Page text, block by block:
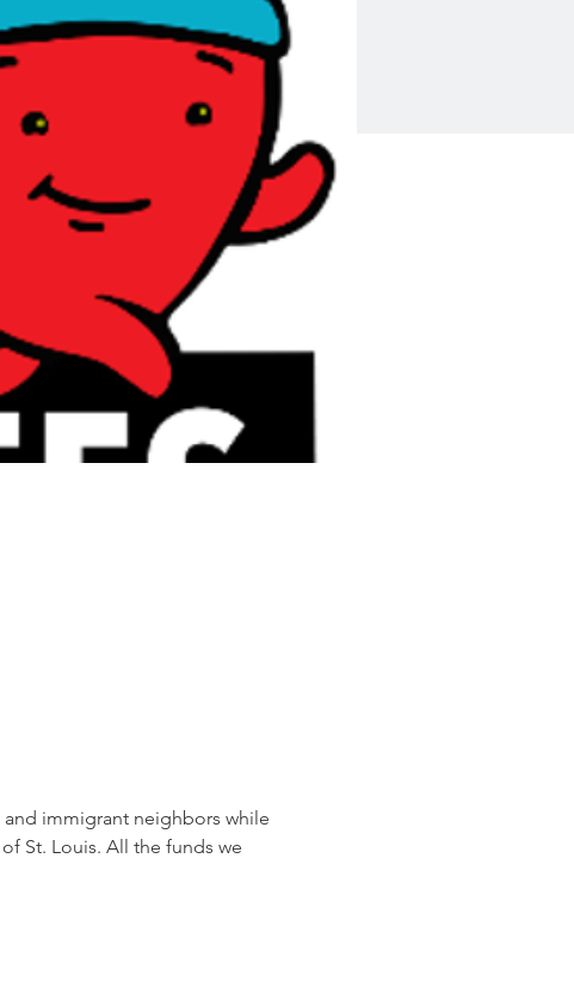
immigrant neighbors while
St. Louis. All the funds we